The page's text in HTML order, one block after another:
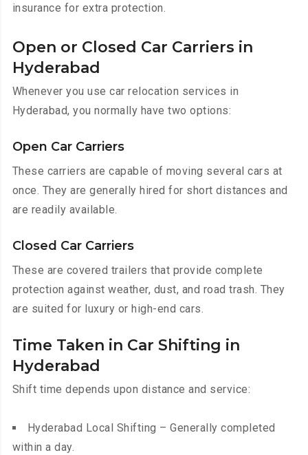
insurance for extra protection.
Open or Closed Car Carriers in
Hyderabad
Whenever you use car relocation services in
Hyderabad, you normally have two options:
Open Car Carriers
These carriers are capable of moving several cars at
once. They are generally hired for short distances and
are readily available.
Closed Car Carriers
These are covered trailers that provide complete
protection against weather, dust, and road trash. They
are suited for luxury or high-end cars.
Time Taken in Car Shifting in
Hyderabad
Shift time depends upon distance and service:
Hyderabad Local Shifting – Generally completed
within a day.